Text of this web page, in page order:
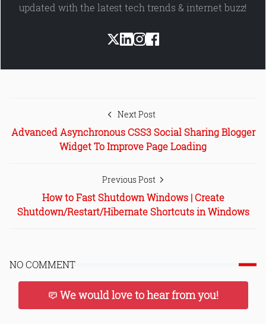
updated with the latest tech trends & internet buzz!
Next Post
Advanced Asynchronous CSS3 Social Sharing Blogger
Widget To Improve Page Loading
Previous Post
How to Fast Shutdown Windows | Create
Shutdown/Restart/Hibernate Shortcuts in Windows
NO COMMENT
We would love to hear from you!